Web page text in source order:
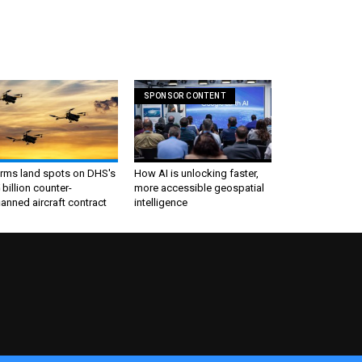
land spots on DHS's
billion counter-
aircraft contract
SPONSOR CONTENT
How AI is unlocking faster,
more accessible geospatial
intelligence